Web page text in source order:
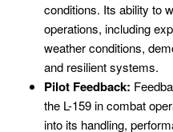
conditions. Its ability to
operations, including
weather conditions,
and resilient systems.
Pilot Feedback:
the L-159 in combat
into its handling,